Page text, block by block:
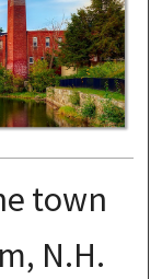
town
N.H.